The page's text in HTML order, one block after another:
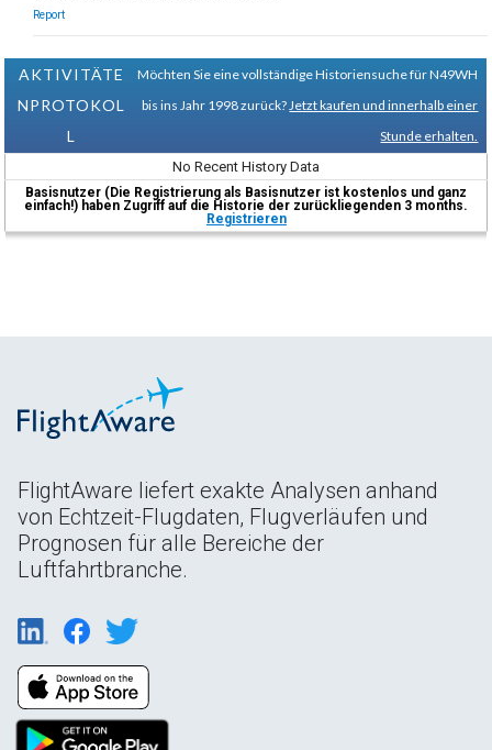
Report
AKTIVITÄTE
NPROTOKOL
L
Möchten Sie eine vollständige Historiensuche für N49WH
bis ins Jahr 1998 zurück? Jetzt kaufen und innerhalb einer
Stunde erhalten.
No Recent History Data
Basisnutzer (Die Registrierung als Basisnutzer ist kostenlos und ganz
einfach!) haben Zugriff auf die Historie der zurückliegenden 3 months.
Registrieren
FlightAware liefert exakte Analysen anhand
von Echtzeit-Flugdaten, Flugverläufen und
Prognosen für alle Bereiche der
Luftfahrtbranche.